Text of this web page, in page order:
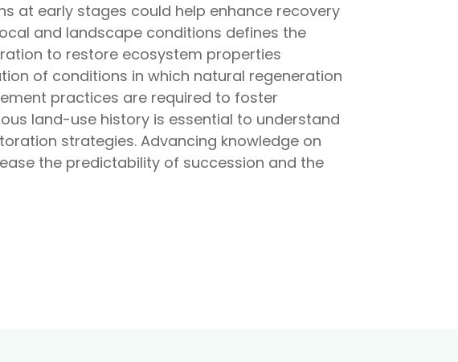
at early stages could help enhance recovery
and landscape conditions defines the
to restore ecosystem properties
of conditions in which natural regeneration
practices are required to foster
land-use history is essential to understand
strategies. Advancing knowledge on
the predictability of succession and the